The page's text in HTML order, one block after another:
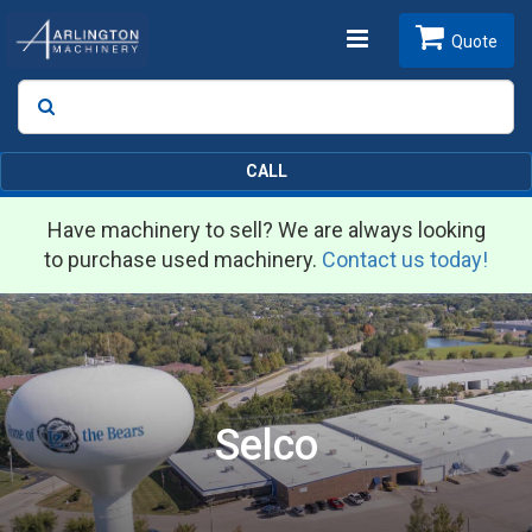
Toggle
Search
Quote
CALL
Have machinery to sell? We are always looking
to purchase used machinery. Contact us today!
Selco